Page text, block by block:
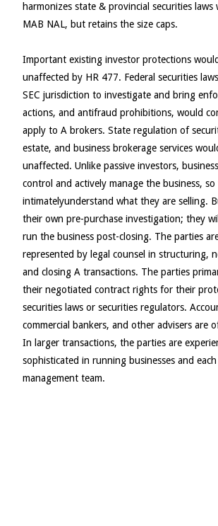
harmonizes state & provincial securities laws
MAB NAL, but retains the size caps.
Important existing investor protections
unaffected by HR 477. Federal securities
SEC jurisdiction to investigate and bring
actions, and antifraud prohibitions, would
apply to A brokers. State regulation of
estate, and business brokerage services
unaffected. Unlike passive investors,
control and actively manage the business, so
intimatelyunderstand what they are selling.
their own pre-purchase investigation; they
run the business post-closing. The parties
represented by legal counsel in structuring,
and closing A transactions. The parties
their negotiated contract rights for their
securities laws or securities regulators.
commercial bankers, and other advisers are
In larger transactions, the parties are
sophisticated in running businesses and each
management team.